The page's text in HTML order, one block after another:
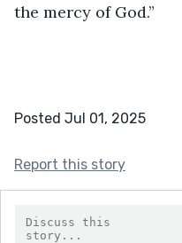
the mercy of God.”
Posted Jul 01, 2025
Report this story